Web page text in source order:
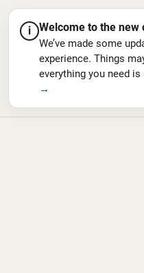
i Welcome to the new
We’ve made some
experience. Things
everything you need
→